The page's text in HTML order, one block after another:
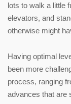
lots to walk a little
elevators, and
otherwise might
Having optimal
been more
process, ranging
advances that are